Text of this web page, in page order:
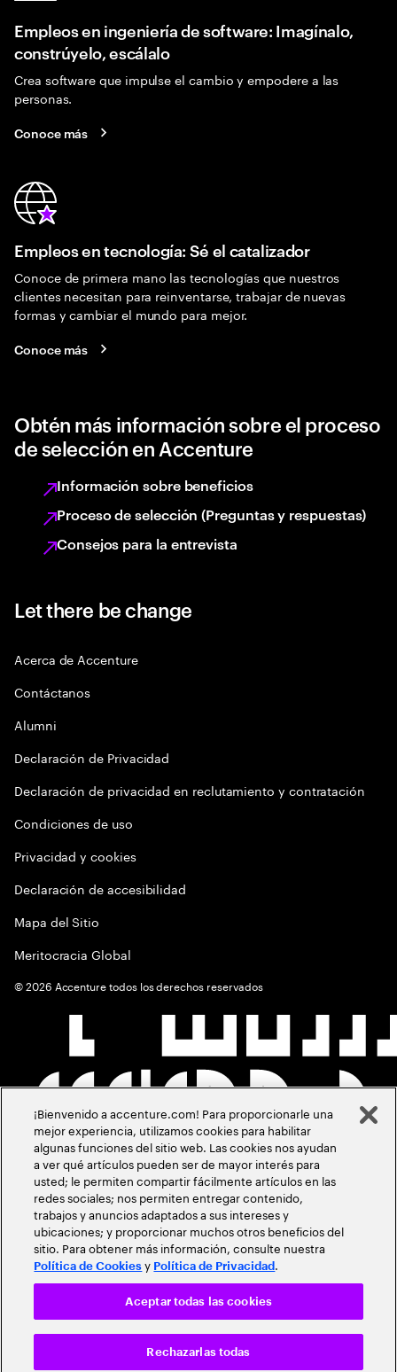
Empleos en ingeniería de software: Imagínalo,
constrúyelo, escálalo
Crea software que impulse el cambio y empodere a las
personas.
Conoce más
Empleos en tecnología: Sé el catalizador
Conoce de primera mano las tecnologías que nuestros
clientes necesitan para reinventarse, trabajar de nuevas
formas y cambiar el mundo para mejor.
Conoce más
Obtén más información sobre el proceso
de selección en Accenture
Información sobre beneficios
Proceso de selección (Preguntas y respuestas)
Consejos para la entrevista
Let there be change
Acerca de Accenture
Contáctanos
Alumni
Declaración de Privacidad
Declaración de privacidad en reclutamiento y contratación
Condiciones de uso
Privacidad y cookies
Declaración de accesibilidad
Mapa del Sitio
Meritocracia Global
©2026 Accenture todos los derechos reservados
¡Bienvenido a accenture.com! Para proporcionarle una
mejor experiencia, utilizamos cookies para habilitar
algunas funciones del sitio web. Las cookies nos ayudan
a ver qué artículos pueden ser de mayor interés para
usted; le permiten compartir fácilmente artículos en las
redes sociales; nos permiten entregar contenido,
trabajos y anuncios adaptados a sus intereses y
ubicaciones; y proporcionar muchos otros beneficios del
sitio. Para obtener más información, consulte nuestra
Política de Cookies y Política de Privacidad .
Rechazarlas todas
Aceptar todas las cookies